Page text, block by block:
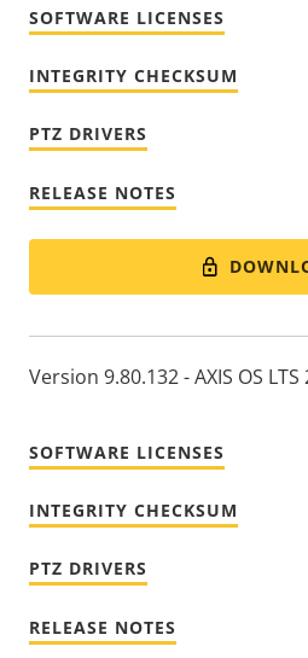
SOFTWARE LICENSES
INTEGRITY CHECKSUM
PTZ DRIVERS
RELEASE NOTES
Version 9.80.132 - AXIS OS LTS
SOFTWARE LICENSES
INTEGRITY CHECKSUM
PTZ DRIVERS
RELEASE NOTES